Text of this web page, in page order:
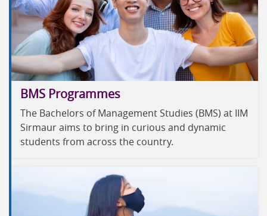
BMS Programmes
The Bachelors of Management Studies (BMS) at IIM
Sirmaur aims to bring in curious and dynamic
students from across the country.